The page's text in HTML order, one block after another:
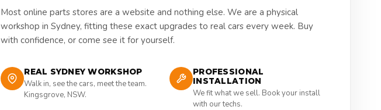
Most online parts stores are a website and nothing else. We are a physical
workshop in Sydney, fitting these exact upgrades to real cars every week. Buy
with confidence, or come see it for yourself.
REAL SYDNEY WORKSHOP
Walk in, see the cars, meet the team.
Kingsgrove, NSW.
PROFESSIONAL
INSTALLATION
We fit what we sell. Book your install
with our techs.